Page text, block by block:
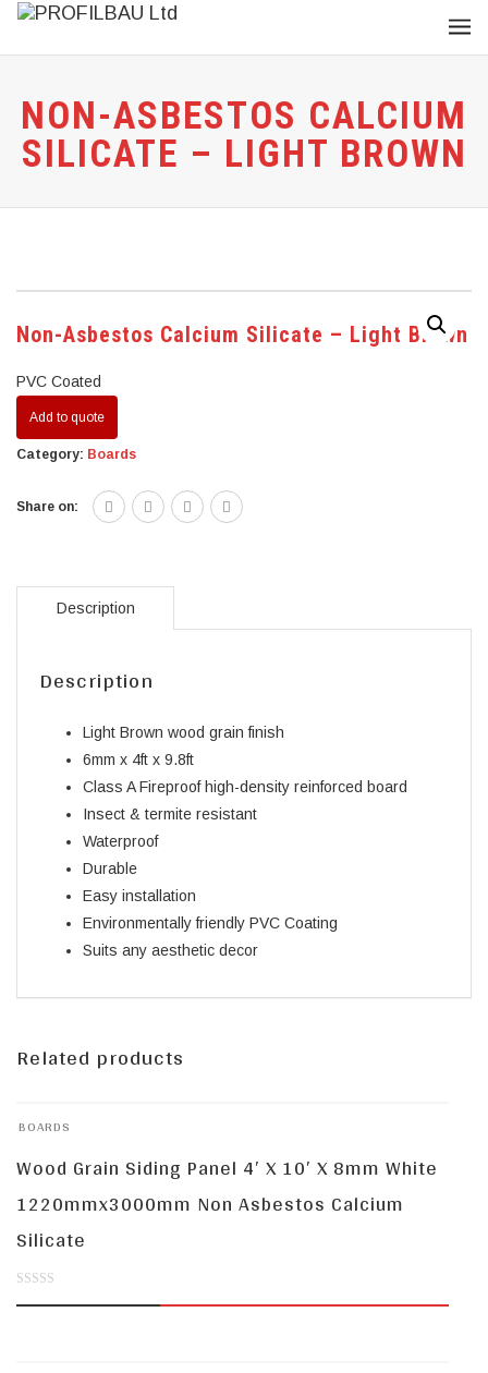
NON-ASBESTOS CALCIUM
SILICATE – LIGHT BROWN
Non-Asbestos Calcium Silicate – Light Brown
PVC Coated
Add to quote
Category: Boards
Share on:
Description
Description
Light Brown wood grain finish
6mm x 4ft x 9.8ft
Class A Fireproof high-density reinforced board
Insect & termite resistant
Waterproof
Durable
Easy installation
Environmentally friendly PVC Coating
Suits any aesthetic decor
Related products
BOARDS
Wood Grain Siding Panel 4′ X 10′ X 8mm White
1220mmx3000mm Non Asbestos Calcium
Silicate